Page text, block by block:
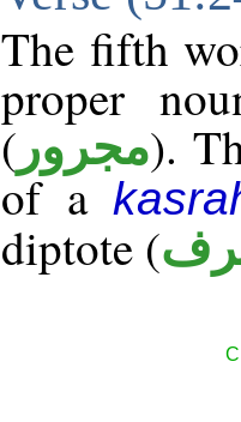
The fifth
proper
( مجرور).
of a
diptote (